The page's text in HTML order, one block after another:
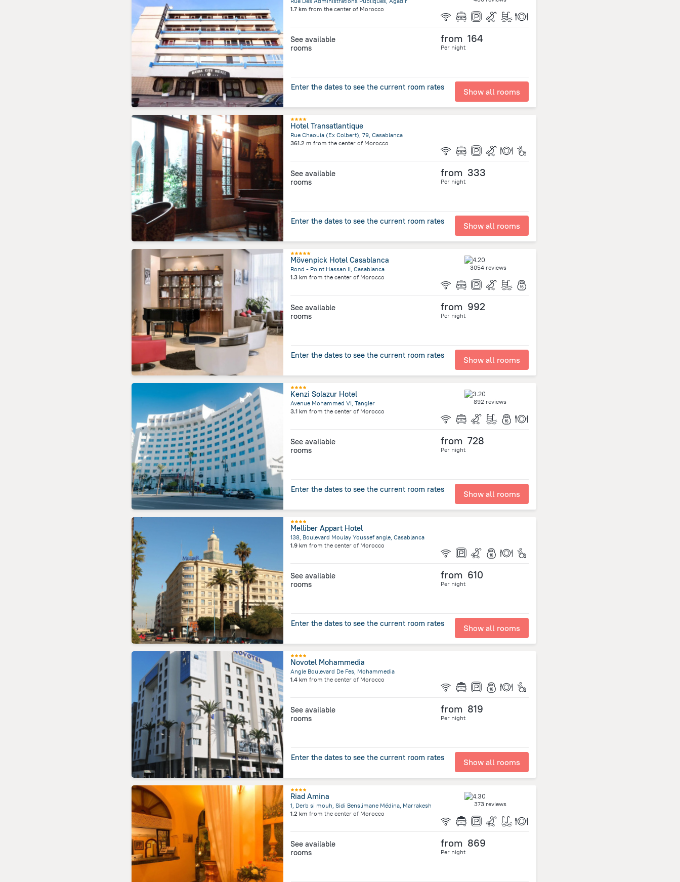
1.7 km from the center of Morocco
See available
rooms
from 164
Per night
Enter the dates to see the current room rates Show all rooms
Hotel Transatlantique
Rue Chaouia (Ex Colbert), 79, Casablanca
361.2 m from the center of Morocco
See available
rooms
from 333
Per night
Enter the dates to see the current room rates Show all rooms
Mövenpick Hotel Casablanca
Rond - Point Hassan II, Casablanca
1.3 km from the center of Morocco
3054 reviews
See available
rooms
from 992
Per night
Enter the dates to see the current room rates Show all rooms
Kenzi Solazur Hotel
Avenue Mohammed VI, Tangier
3.1 km from the center of Morocco
892 reviews
See available
rooms
from 728
Per night
Enter the dates to see the current room rates Show all rooms
Melliber Appart Hotel
138, Boulevard Moulay Youssef angle, Casablanca
1.9 km from the center of Morocco
See available
rooms
from 610
Per night
Enter the dates to see the current room rates Show all rooms
Novotel Mohammedia
Angle Boulevard De Fes, Mohammedia
1.4 km from the center of Morocco
See available
rooms
from 819
Per night
Enter the dates to see the current room rates Show all rooms
Riad Amina
1, Derb si mouh, Sidi Benslimane Médina, Marrakesh
1.2 km from the center of Morocco
373 reviews
See available
rooms
from 869
Per night